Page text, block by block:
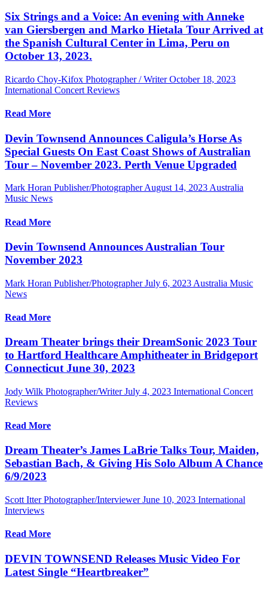
Six Strings and a Voice: An evening with Anneke
van Giersbergen and Marko Hietala Tour Arrived at
the Spanish Cultural Center in Lima, Peru on
October 13, 2023.
Ricardo Choy-Kifox Photographer / Writer October 18, 2023
International Concert Reviews
Read More
Devin Townsend Announces Caligula’s Horse As
Special Guests On East Coast Shows of Australian
Tour – November 2023. Perth Venue Upgraded
Mark Horan Publisher/Photographer August 14, 2023 Australia
Music News
Read More
Devin Townsend Announces Australian Tour
November 2023
Mark Horan Publisher/Photographer July 6, 2023 Australia Music
News
Read More
Dream Theater brings their DreamSonic 2023 Tour
to Hartford Healthcare Amphitheater in Bridgeport
Connecticut June 30, 2023
Jody Wilk Photographer/Writer July 4, 2023 International Concert
Reviews
Read More
Dream Theater’s James LaBrie Talks Tour, Maiden,
Sebastian Bach, & Giving His Solo Album A Chance
6/9/2023
Scott Itter Photographer/Interviewer June 10, 2023 International
Interviews
Read More
DEVIN TOWNSEND Releases Music Video For
Latest Single “Heartbreaker”